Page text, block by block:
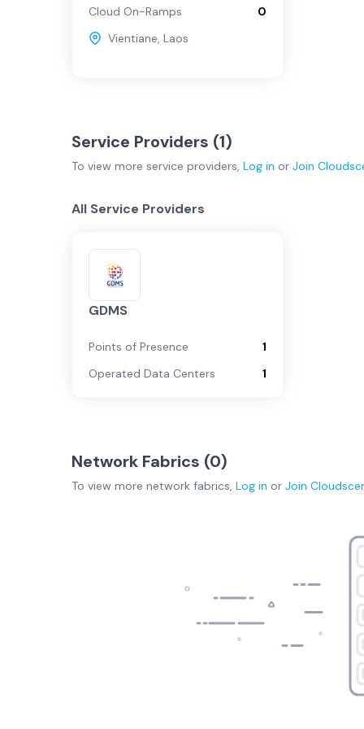
Cloud On-Ramps
0
Vientiane, Laos
Service Providers (1)
To view more service providers, Log in or Join
All Service Providers
GDMS
Points of Presence
1
Operated Data Centers
1
Network Fabrics (0)
To view more network fabrics, Log in or Join